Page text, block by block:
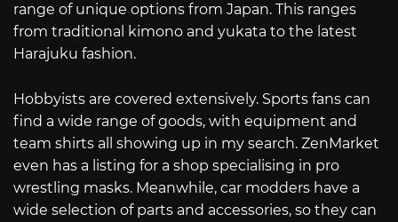
range of unique options from Japan. This ranges
from traditional kimono and yukata to the latest
Harajuku fashion.
Hobbyists are covered extensively. Sports fans can
find a wide range of goods, with equipment and
team shirts all showing up in my search. ZenMarket
even has a listing for a shop specialising in pro
wrestling masks. Meanwhile, car modders have a
wide selection of parts and accessories, so they can